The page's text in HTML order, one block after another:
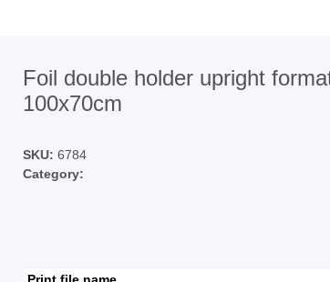
Foil double holder upright
100x70cm
SKU: 6784
Category: